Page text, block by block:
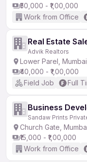
₹50,000 - ₹1,00,000
Work from Office
Real Estate
Advik Realtors
Lower Parel,
₹40,000 - ₹1,00,000
Field Job
Full
Business
Sandaw Prints
Church Gate,
₹15,000 - ₹1,00,000
Work from Office